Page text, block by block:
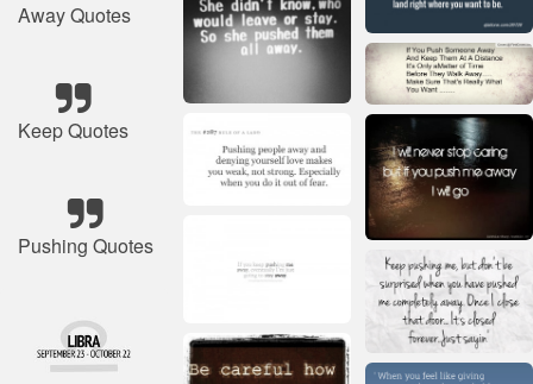
Away Quotes
Keep Quotes
Pushing Quotes